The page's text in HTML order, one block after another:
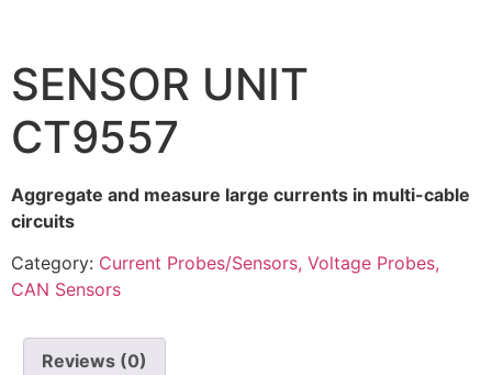
SENSOR UNIT
CT9557
Aggregate and measure large currents in multi-cable
circuits
Category: Current Probes/Sensors, Voltage Probes,
CAN Sensors
Reviews (0)